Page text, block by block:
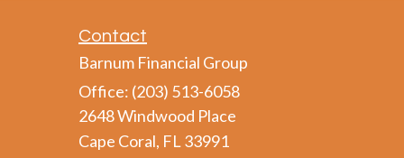
Contact
Barnum Financial Group
Office: (203) 513-6058
2648 Windwood Place
Cape Coral, FL33991